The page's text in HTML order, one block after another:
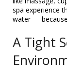
spa experience
water —
A Tight